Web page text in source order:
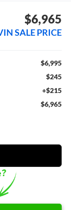
$6,965
SALE PRICE
$6,995
$245
+$215
$6,965